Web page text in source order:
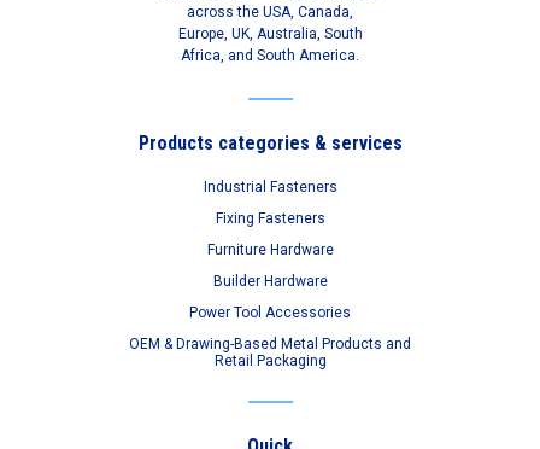
across the USA, Canada,
Europe, UK, Australia, South
Africa, and South America.
Products categories & services
Industrial Fasteners
Fixing Fasteners
Furniture Hardware
Builder Hardware
Power Tool Accessories
OEM & Drawing-Based Metal Products and
Retail Packaging